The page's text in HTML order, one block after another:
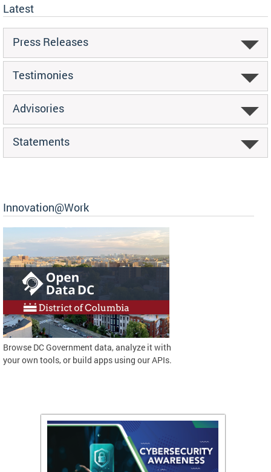
Latest
Press Releases
Testimonies
Advisories
Statements
Innovation@Work
Browse DC Government data, analyze it with
your own tools, or build apps using our APIs.